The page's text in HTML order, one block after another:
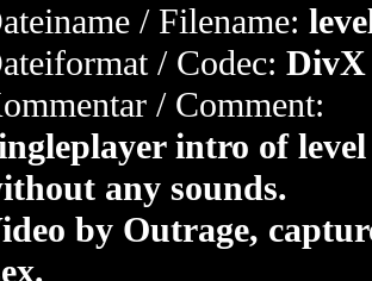
/ Filename:
/ Codec: DivX
/ Comment:
intro of
any sounds.
by Outrage,